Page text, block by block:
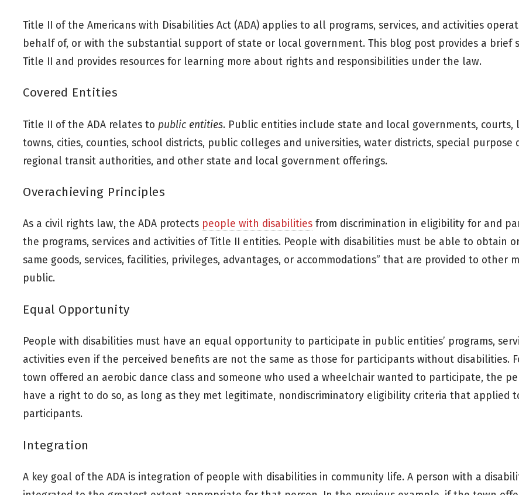
Title II of the Americans with Disabilities Act (ADA) applies to all programs, services, and activities
behalf of, or with the substantial support of state or local government. This blog post provides a brief
Title II and provides resources for learning more about rights and responsibilities under the law.
Covered Entities
Title II of the ADA relates to public entities. Public entities include state and local governments, courts,
towns, cities, counties, school districts, public colleges and universities, water districts, special purpose
regional transit authorities, and other state and local government offerings.
Overachieving Principles
As a civil rights law, the ADA protects people with disabilities from discrimination in eligibility for and
the programs, services and activities of Title II entities. People with disabilities must be able to obtain
same goods, services, facilities, privileges, advantages, or accommodations” that are provided to other
public.
Equal Opportunity
People with disabilities must have an equal opportunity to participate in public entities’ programs,
activities even if the perceived benefits are not the same as those for participants without disabilities.
town offered an aerobic dance class and someone who used a wheelchair wanted to participate, the
have a right to do so, as long as they met legitimate, nondiscriminatory eligibility criteria that applied
participants.
Integration
A key goal of the ADA is integration of people with disabilities in community life. A person with a